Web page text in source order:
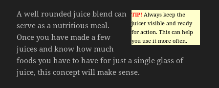
TIP! Always keep the
juicer visible and ready
for action. This can help
you use it more often.
A well rounded juice blend can
serve as a nutritious meal.
Once you have made a few
juices and know how much
foods you have to have for just a single glass of
juice, this concept will make sense.